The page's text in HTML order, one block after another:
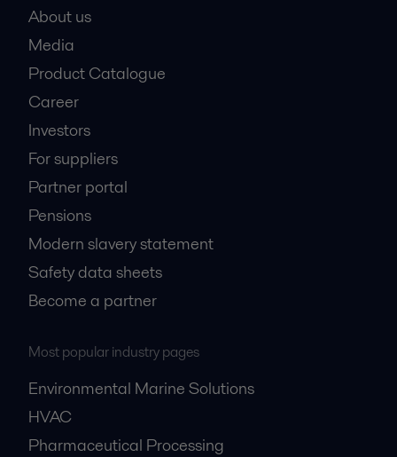
About us
Media
Product Catalogue
Career
Investors
For suppliers
Partner portal
Pensions
Modern slavery statement
Safety data sheets
Become a partner
Most popular industry pages
Environmental Marine Solutions
HVAC
Pharmaceutical Processing